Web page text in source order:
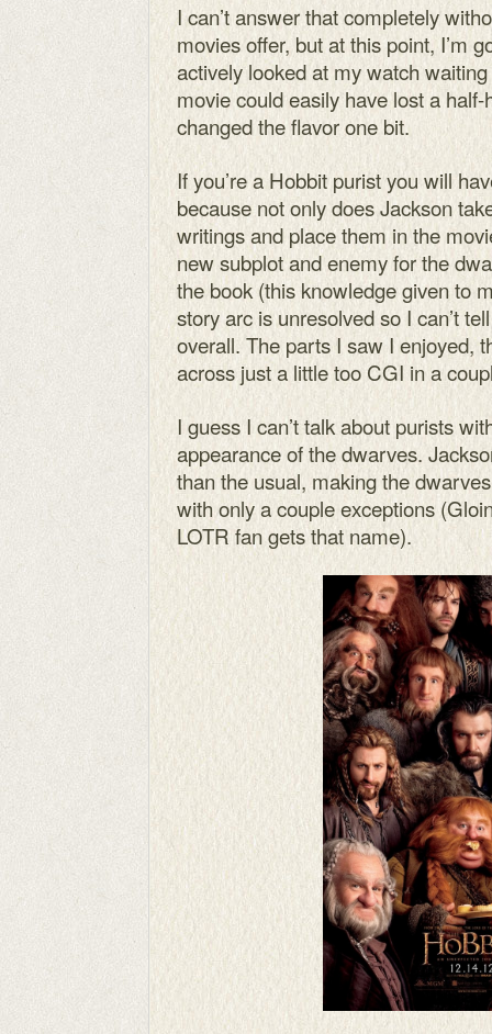
I can’t answer that completely
movies offer, but at this point, I’m
actively looked at my watch
movie could easily have lost a half-
changed the flavor one bit.
If you’re a Hobbit purist you will
because not only does Jackson
writings and place them in the
new subplot and enemy for the
the book (this knowledge given to
story arc is unresolved so I can’t
overall. The parts I saw I enjoyed,
across just a little too CGI in a
I guess I can’t talk about purists
appearance of the dwarves.
than the usual, making the
with only a couple exceptions
LOTR fan gets that name).